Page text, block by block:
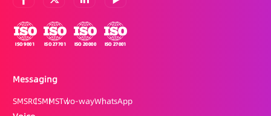
Messaging
SMSRCSMMSTwo-wayWhatsApp